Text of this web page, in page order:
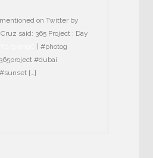
on Twitter by
said: 365 Project : Day
| #photog
#dubai
[…]